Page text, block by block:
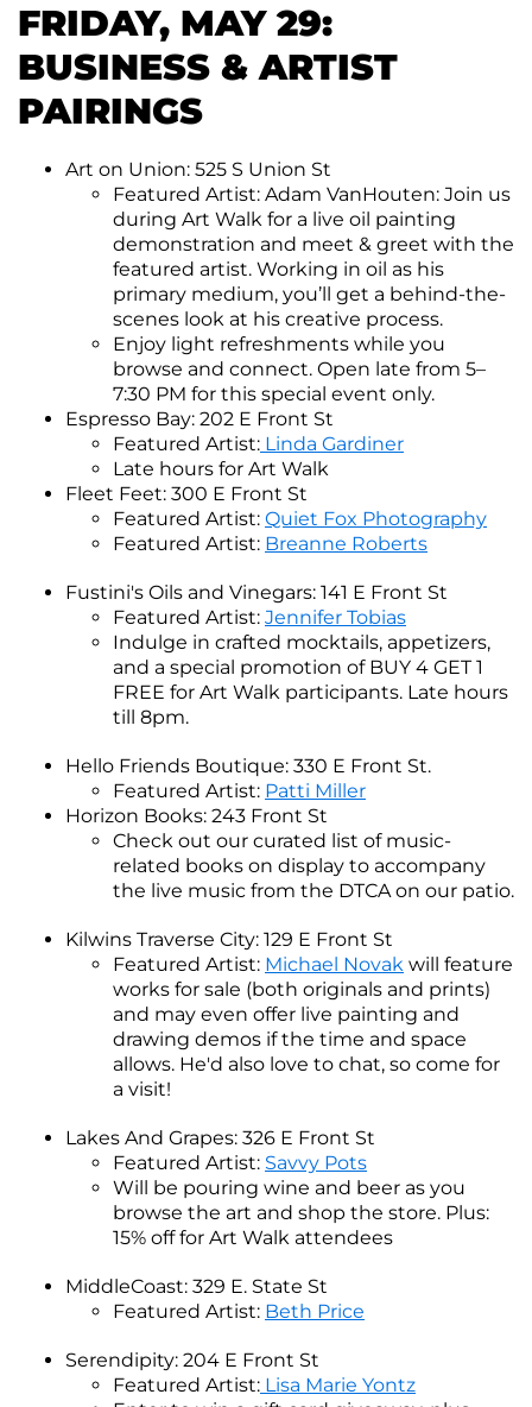
FRIDAY, MAY 29:
BUSINESS & ARTIST
PAIRINGS
Art on Union: 525 S Union St
Featured Artist: Adam VanHouten: Join us
during Art Walk for a live oil painting
demonstration and meet & greet with the
featured artist. Working in oil as his
primary medium, you’ll get a behind-the-
scenes look at his creative process.
Enjoy light refreshments while you
browse and connect. Open late from 5–
7:30 PM for this special event only.
Espresso Bay: 202 E Front St
Featured Artist: Linda Gardiner
Late hours for Art Walk
Fleet Feet: 300 E Front St
Featured Artist: Quiet Fox Photography
Featured Artist: Breanne Roberts
Fustini's Oils and Vinegars: 141 E Front St
Featured Artist: Jennifer Tobias
Indulge in crafted mocktails, appetizers,
and a special promotion of BUY 4 GET 1
FREE for Art Walk participants. Late hours
till 8pm.
Hello Friends Boutique: 330 E Front St.
Featured Artist: Patti Miller
Horizon Books: 243 Front St
Check out our curated list of music-
related books on display to accompany
the live music from the DTCA on our patio.
Kilwins Traverse City: 129 E Front St
Featured Artist: Michael Novak will feature
works for sale (both originals and prints)
and may even offer live painting and
drawing demos if the time and space
allows. He'd also love to chat, so come for
a visit!
Lakes And Grapes: 326 E Front St
Featured Artist: Savvy Pots
Will be pouring wine and beer as you
browse the art and shop the store. Plus:
15% off for Art Walk attendees
MiddleCoast: 329 E. State St
Featured Artist: Beth Price
Serendipity: 204 E Front St
Featured Artist: Lisa Marie Yontz